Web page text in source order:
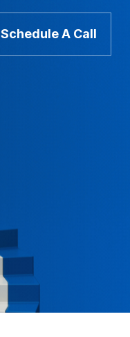
Schedule A Call